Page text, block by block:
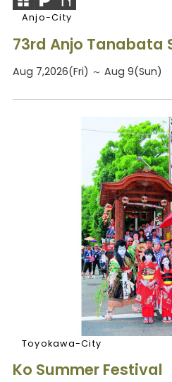
Anjo-City
73rd Anjo Tanabata
Aug 7,2026(Fri) ～ Aug 9(Sun)
Toyokawa-City
Ko Summer Festival